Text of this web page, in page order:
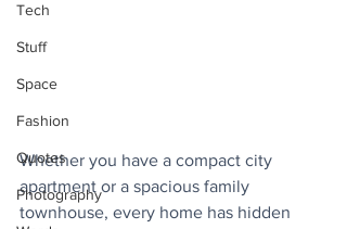
Tech
Stuff
Space
Fashion
Quotes
Photography
Whether you have a compact city
apartment or a spacious family
townhouse, every home has hidden